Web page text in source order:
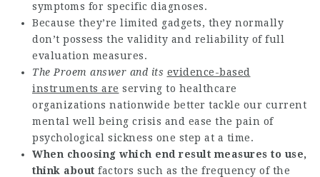
symptoms for specific diagnoses.
Because they’re limited gadgets, they normally
don’t possess the validity and reliability of full
evaluation measures.
The Proem answer and its evidence-based
instruments are serving to healthcare
organizations nationwide better tackle our current
mental well being crisis and ease the pain of
psychological sickness one step at a time.
When choosing which end result measures to use,
think about factors such as the frequency of the